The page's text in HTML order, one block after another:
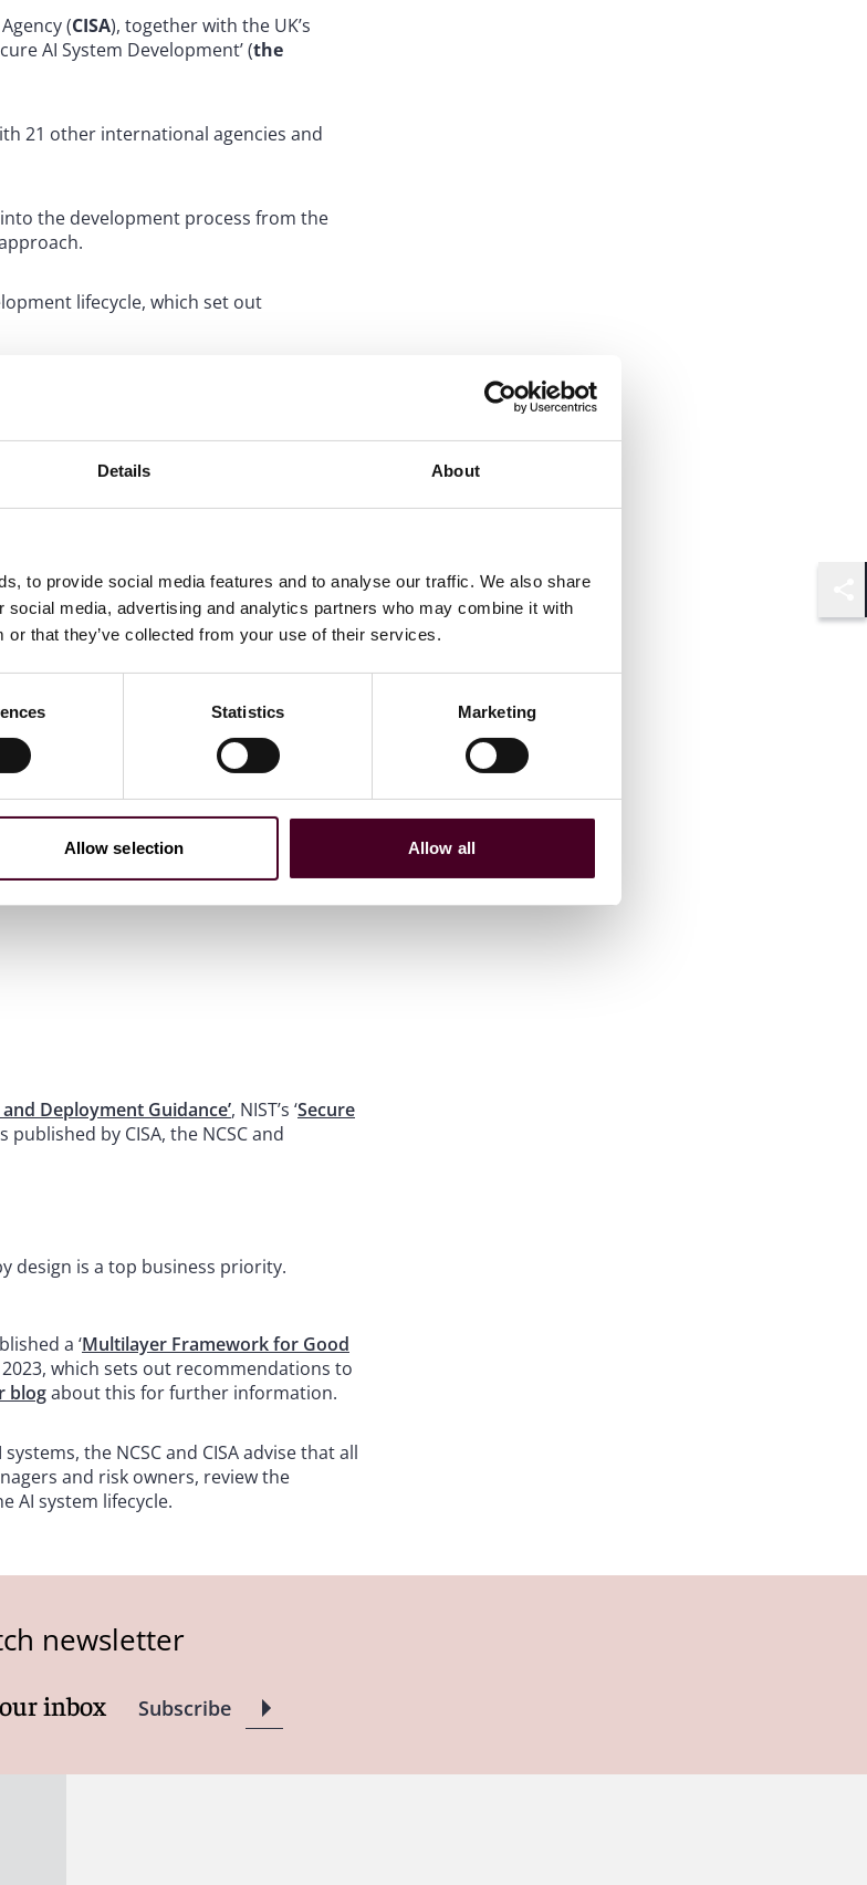
Details About
to provide social media features and to analyse our traffic. We also share
media, advertising and analytics partners who may combine it with
or that they’ve collected from your use of their services.
Statistics Marketing
Allow selection Allow all
(CISA), together with the UK’s
AI System Development’ (the
21 other international agencies and
the development process from the
lifecycle, which set out
Deployment Guidance’, NIST’s ‘Secure
published by CISA, the NCSC and
design is a top business priority.
a ‘Multilayer Framework for Good
which sets out recommendations to
blogabout this for further information.
the NCSC and CISA advise that all
and risk owners, review the
AI system lifecycle.
newsletter
inbox Subscribe